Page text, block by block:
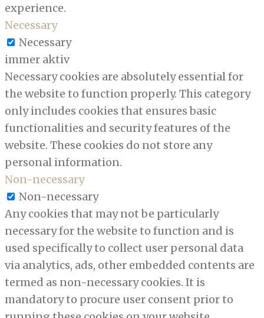
experience.
Necessary
Necessary
immer aktiv
Necessary cookies are absolutely essential for
the website to function properly. This category
only includes cookies that ensures basic
functionalities and security features of the
website. These cookies do not store any
personal information.
Non-necessary
Non-necessary
Any cookies that may not be particularly
necessary for the website to function and is
used specifically to collect user personal data
via analytics, ads, other embedded contents are
termed as non-necessary cookies. It is
mandatory to procure user consent prior to